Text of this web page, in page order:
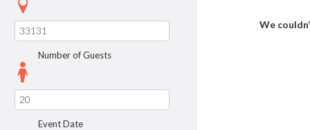
Number of Guests
Event Date
We